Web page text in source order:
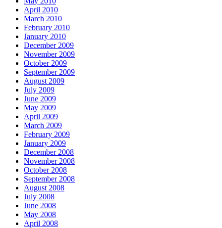
April 2010
March 2010
February 2010
January 2010
December 2009
November 2009
October 2009
September 2009
August 2009
July 2009
June 2009
May 2009
April 2009
March 2009
February 2009
January 2009
December 2008
November 2008
October 2008
September 2008
August 2008
July 2008
June 2008
May 2008
April 2008